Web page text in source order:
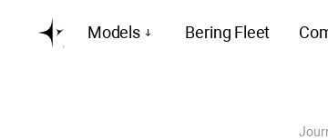
Models Bering Fleet